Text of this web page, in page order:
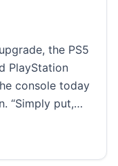
the PS5
PlayStation
console today
“Simply put,…
Finally Coming in